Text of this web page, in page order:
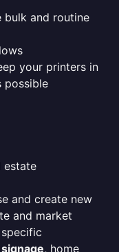
bulk and routine
your printers in
possible
estate
and create new
and market
, home